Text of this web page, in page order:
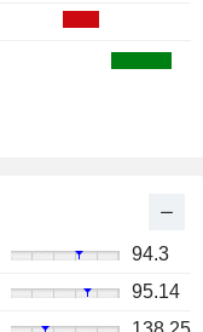
94.3
95.14